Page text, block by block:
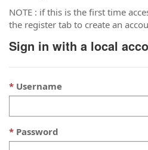
NOTE : if this is the first time
the register tab to create an
Sign in with a local
Username
Password